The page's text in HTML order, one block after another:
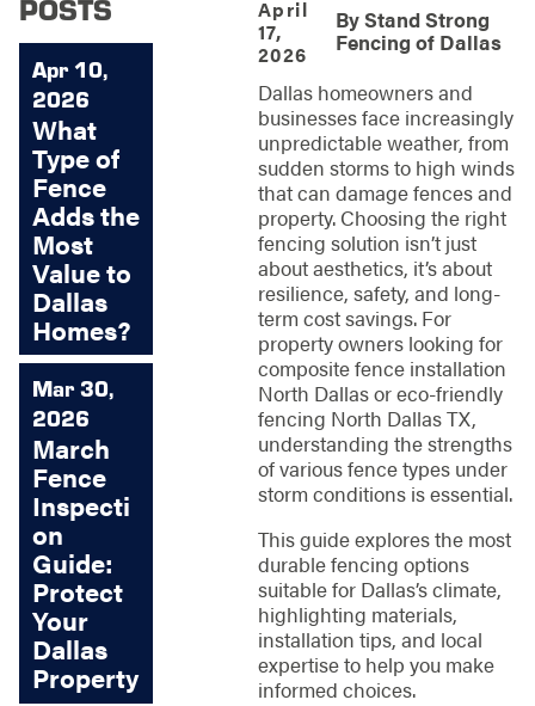
April
17,
2026
ByStand Strong
Fencing of Dallas
Dallas homeowners and
businesses face increasingly
unpredictable weather, from
sudden storms to high winds
that can damage fences and
property. Choosing the right
fencing solution isn’t just
about aesthetics, it’s about
resilience, safety, and long-
term cost savings. For
property owners looking for
composite fence installation
North Dallas or eco-friendly
fencing North Dallas TX,
understanding the strengths
of various fence types under
storm conditions is essential.
This guide explores the most
durable fencing options
suitable for Dallas’s climate,
highlighting materials,
installation tips, and local
expertise to help you make
informed choices.
POSTS
Apr 10,
2026
What
Type of
Fence
Adds the
Most
Value to
Dallas
Homes?
Mar 30,
2026
March
Fence
Inspecti
on
Guide:
Protect
Your
Dallas
Property